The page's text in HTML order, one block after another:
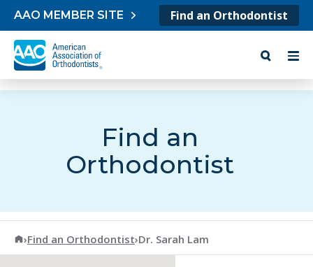
Skip to content
AAO MEMBER SITE Find an Orthodontist
Find an
Orthodontist
American Association of Orthodontists
›Find an Orthodontist›Dr. Sarah Lam